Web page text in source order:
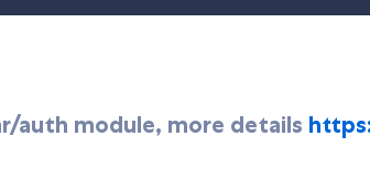
auth module, more details